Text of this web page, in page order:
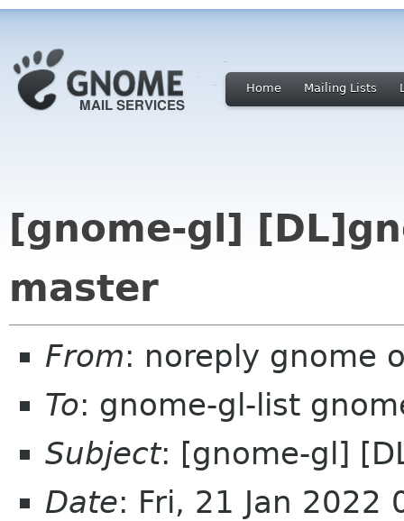
Home Mailing Lists
[gnome-gl]
master
From: noreply gnome
To: gnome-gl-list
Subject: [gnome-gl]
Date: Fri, 21 Jan 2022